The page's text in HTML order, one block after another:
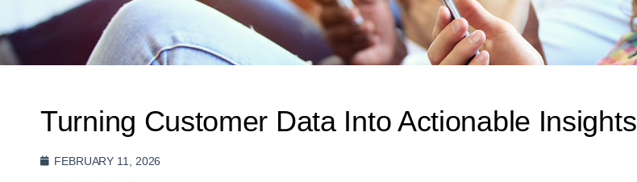
Turning Customer Data Into Actionable Insights
FEBRUARY 11, 2026